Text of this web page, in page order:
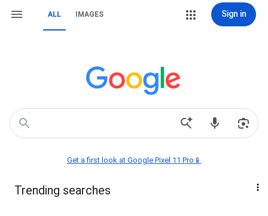
ALL IMAGES Sign in
Get a first look at Google Pixel 11 Pro📱
Trending searches